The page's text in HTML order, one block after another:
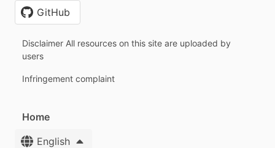
GitHub
Disclaimer All resources on this site are uploaded by
users
Infringement complaint
Home
English